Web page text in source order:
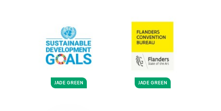
JADE GREEN JADE GREEN